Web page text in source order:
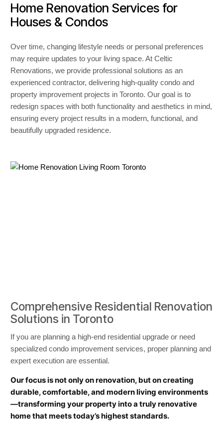
Home Renovation Services for
Houses & Condos
Over time, changing lifestyle needs or personal preferences
may require updates to your living space. At Celtic
Renovations, we provide professional solutions as an
experienced contractor, delivering high-quality condo and
property improvement projects in Toronto. Our goal is to
redesign spaces with both functionality and aesthetics in mind,
ensuring every project results in a modern, functional, and
beautifully upgraded residence.
Comprehensive Residential Renovation
Solutions in Toronto
If you are planning a high-end residential upgrade or need
specialized condo improvement services, proper planning and
expert execution are essential.
Our focus is not only on renovation, but on creating
durable, comfortable, and modern living environments
—transforming your property into a truly renovative
home that meets today’s highest standards.